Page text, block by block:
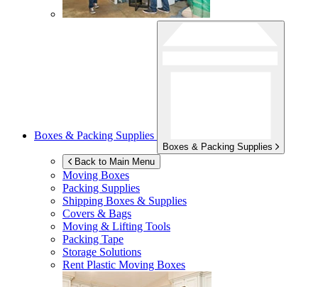
Boxes & Packing Supplies
Boxes & Packing Supplies
Back to Main Menu
Moving Boxes
Packing Supplies
Shipping Boxes & Supplies
Covers & Bags
Moving & Lifting Tools
Packing Tape
Storage Solutions
Rent Plastic Moving Boxes